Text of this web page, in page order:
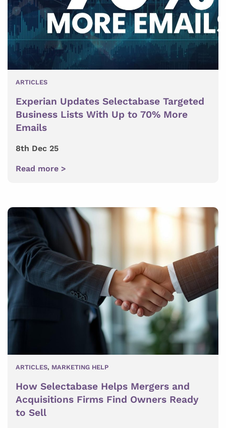
ARTICLES
Experian Updates Selectabase Targeted
Business Lists With Up to 70% More
Emails
8th Dec 25
Read more >
ARTICLES, MARKETING HELP
How Selectabase Helps Mergers and
Acquisitions Firms Find Owners Ready
to Sell